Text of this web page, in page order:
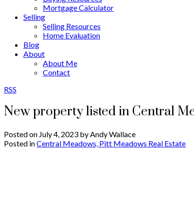
Mortgage Calculator
Selling
Selling Resources
Home Evaluation
Blog
About
About Me
Contact
RSS
New property listed in Central
Posted on July 4, 2023 byAndy Wallace
Posted inCentral Meadows, Pitt Meadows Real Estate